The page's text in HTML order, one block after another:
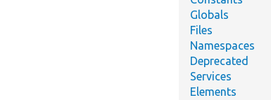
Globals
Files
Namespaces
Deprecated
Services
Elements